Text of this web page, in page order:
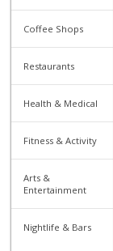
Coffee Shops
Restaurants
Health & Medical
Fitness & Activity
Arts &
Entertainment
Nightlife & Bars